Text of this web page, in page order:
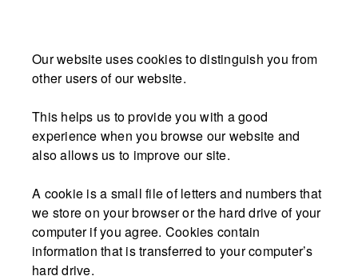
Our website uses cookies to distinguish you from
other users of our website.
This helps us to provide you with a good
experience when you browse our website and
also allows us to improve our site.
A cookie is a small file of letters and numbers that
we store on your browser or the hard drive of your
computer if you agree. Cookies contain
information that is transferred to your computer’s
hard drive.